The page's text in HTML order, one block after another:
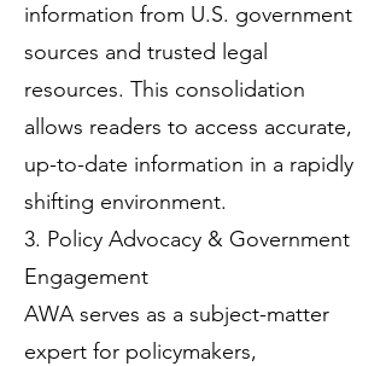
information from U.S. government
sources and trusted legal
resources. This consolidation
allows readers to access accurate,
up-to-date information in a rapidly
shifting environment.
3. Policy Advocacy & Government
Engagement
AWA serves as a subject-matter
expert for policymakers,